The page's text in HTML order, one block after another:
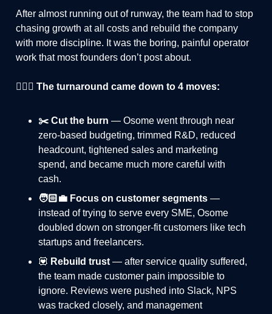
After almost running out of runway, the team had to stop
chasing growth at all costs and rebuild the company
with more discipline. It was the boring, painful operator
work that most founders don’t post about.
🏄🏻‍♂️ The turnaround came down to 4 moves:
✂️ Cut the burn — Osome went through near
zero-based budgeting, trimmed R&D, reduced
headcount, tightened sales and marketing
spend, and became much more careful with
cash.
🧑🏻‍💼 Focus on customer segments —
instead of trying to serve every SME, Osome
doubled down on stronger-fit customers like tech
startups and freelancers.
💟 Rebuild trust — after service quality suffered,
the team made customer pain impossible to
ignore. Reviews were pushed into Slack, NPS
was tracked closely, and management